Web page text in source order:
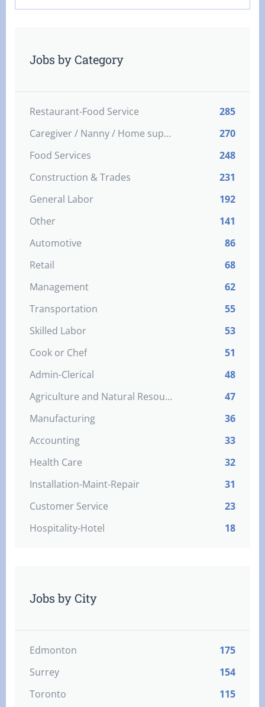
Jobs by Category
Restaurant-Food Service
285
Caregiver / Nanny / Home support worker
270
Food Services
248
Construction & Trades
231
General Labor
192
Other
141
Automotive
86
Retail
68
Management
62
Transportation
55
Skilled Labor
53
Cook or Chef
51
Admin-Clerical
48
Agriculture and Natural Resources
47
Manufacturing
36
Accounting
33
Health Care
32
Installation-Maint-Repair
31
Customer Service
23
Hospitality-Hotel
18
Jobs by City
Edmonton
175
Surrey
154
Toronto
115